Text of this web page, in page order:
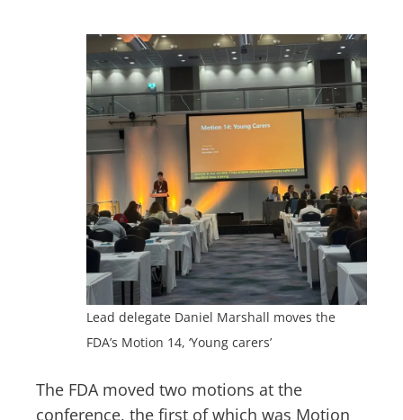
Lead delegate Daniel Marshall moves the
FDA’s Motion 14, ‘Young carers’
The FDA moved two motions at the
conference, the first of which was Motion